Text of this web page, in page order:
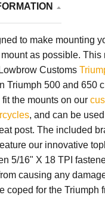
to make mounting
as possible.
Customs
Triumph 500 and 650
the mounts on our
, and can be
post. The included
our innovative
5/16" X 18 TPI
causing any
coped for the Triumph